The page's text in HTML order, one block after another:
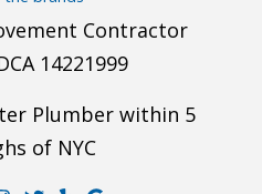
Contractor
14221999
Plumber within 5
of NYC